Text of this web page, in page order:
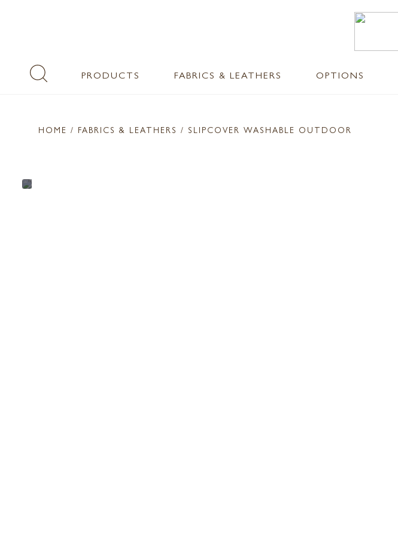
PRODUCTS FABRICS & LEATHERS OPTIONS
HOME / FABRICS & LEATHERS / SLIPCOVER WASHABLE OUTDOOR